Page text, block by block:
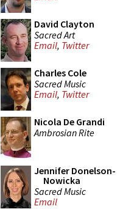
David Clayton
Sacred Art
Email, Twitter
Charles Cole
Sacred Music
Email, Twitter
Nicola De Grandi
Ambrosian Rite
Jennifer Donelson-
Nowicka
Sacred Music
Email